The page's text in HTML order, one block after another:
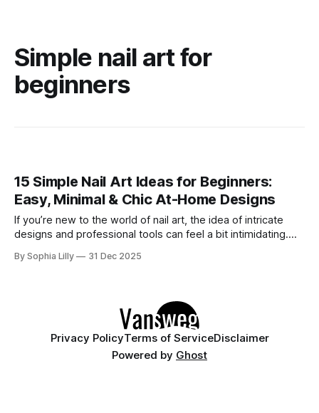
Simple nail art for
beginners
15 Simple Nail Art Ideas for Beginners:
Easy, Minimal & Chic At-Home Designs
If you’re new to the world of nail art, the idea of intricate
designs and professional tools can feel a bit intimidating.
tell you: you don’t need advanced skills, expensive gels, or
By Sophia Lilly 31 Dec 2025
Privacy PolicyTerms of ServiceDisclaimer
Powered by Ghost